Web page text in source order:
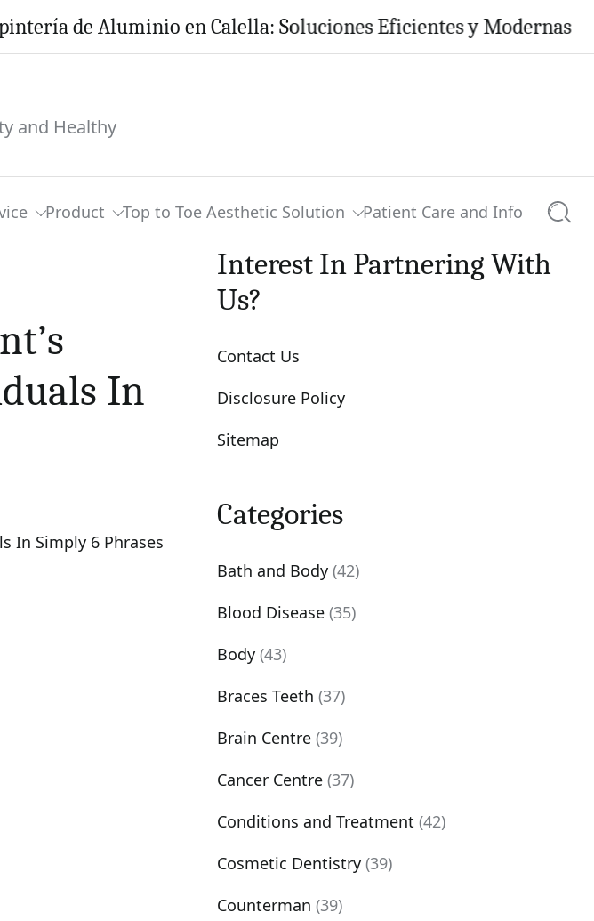
de Aluminio en Calella: Soluciones Eficientes y Modernas para
and Healthy
Product Top to Toe Aesthetic Solution Patient Care and Info
In
Interest In Partnering With
Us?
Contact Us
Disclosure Policy
Sitemap
Categories
Bath and Body (42)
Blood Disease (35)
Body (43)
Braces Teeth (37)
Brain Centre (39)
Cancer Centre (37)
Conditions and Treatment (42)
Cosmetic Dentistry (39)
Counterman (39)